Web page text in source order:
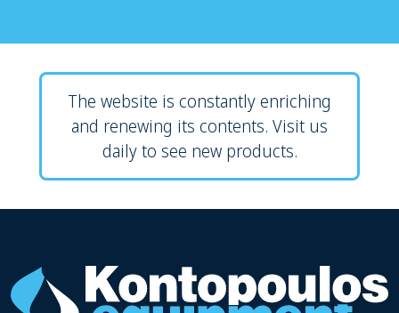
The website is constantly enriching
and renewing its contents. Visit us
daily to see new products.